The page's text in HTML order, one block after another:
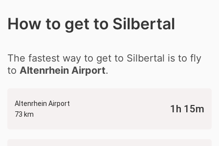
How to get to Silbertal
The fastest way to get to Silbertal is to fly
to Altenrhein Airport.
Altenrhein Airport
73 km
1h 15m